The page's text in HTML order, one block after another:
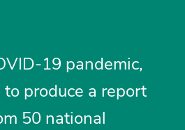
19 pandemic,
produce a report
50 national